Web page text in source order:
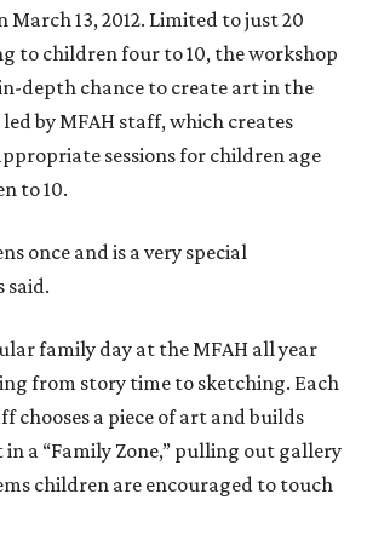
March 13, 2012. Limited to just 20
to children four to 10, the workshop
depth chance to create art in the
led by MFAH staff, which creates
sessions for children age
to 10.
once and is a very special
said.
family day at the MFAH all year
from story time to sketching. Each
chooses a piece of art and builds
a “Family Zone,” pulling out gallery
children are encouraged to touch